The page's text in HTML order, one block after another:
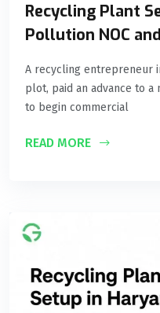
Recycling Plant
Pollution NOC
A recycling entrepreneur
plot, paid an advance to
to begin commercial
READ MORE